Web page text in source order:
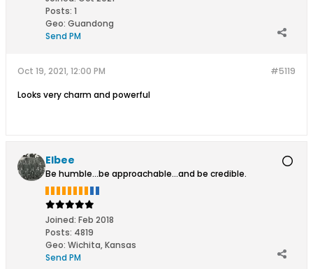
Posts: 1
Geo: Guandong
Send PM
#5119
Oct 19, 2021, 12:00 PM
Looks very charm and powerful
Elbee
Be humble...be approachable...and be credible.
Joined: Feb 2018
Posts: 4819
Geo: Wichita, Kansas
Send PM